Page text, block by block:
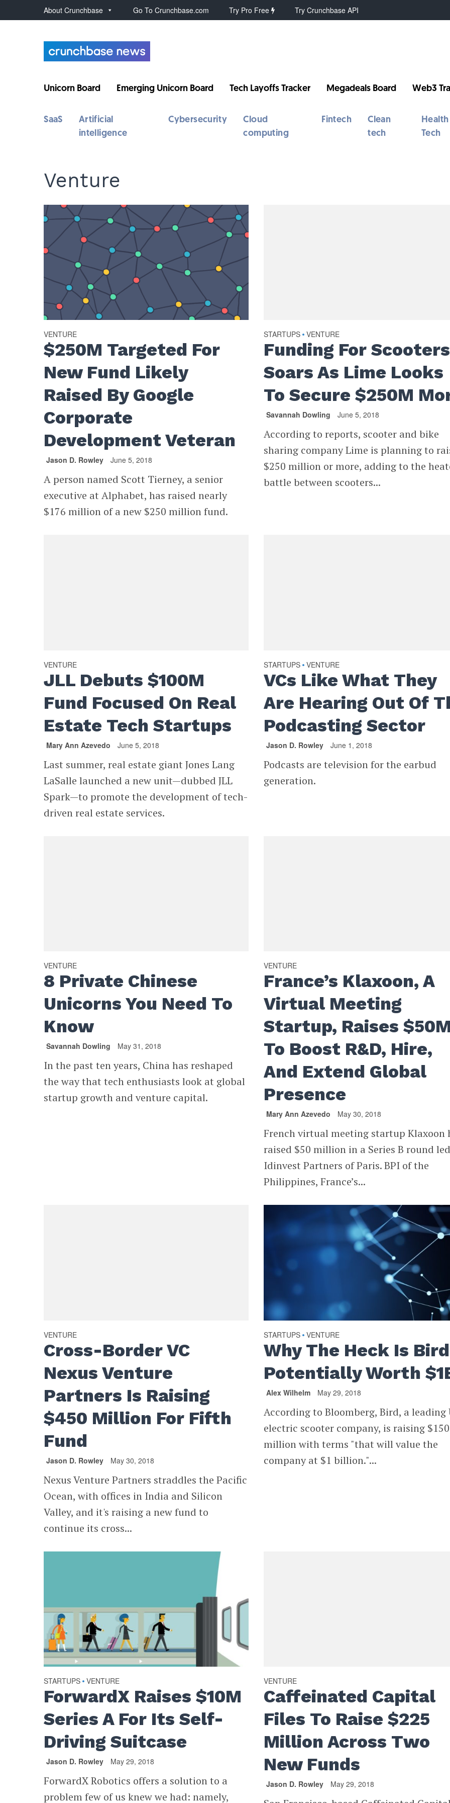
About Crunchbase Go To Crunchbase.com Try Pro Free Try Crunchbase API
Unicorn Board Emerging Unicorn Board Tech Layoffs Tracker Megadeals Board Web3
SaaS
Artificial
intelligence
Cybersecurity
Cloud
computing
Fintech
Clean
tech
Health
Tech
Venture
VENTURE
$250M Targeted For
New Fund Likely
Raised By Google
Corporate
Development Veteran
Jason D. Rowley June 5, 2018
A person named Scott Tierney, a senior
executive at Alphabet, has raised nearly
$176 million of a new $250 million fund.
STARTUPS • VENTURE
Funding For Scooters
Soars As Lime Looks
To Secure $250M
Savannah Dowling June 5, 2018
According to reports, scooter and bike
sharing company Lime is planning to
$250 million or more, adding to the
battle between scooters...
VENTURE
JLL Debuts $100M
Fund Focused On Real
Estate Tech Startups
Mary Ann Azevedo June 5, 2018
Last summer, real estate giant Jones Lang
LaSalle launched a new unit—dubbed JLL
Spark—to promote the development of tech-
driven real estate services.
STARTUPS • VENTURE
VCs Like What They
Are Hearing Out Of
Podcasting Sector
Jason D. Rowley June 1, 2018
Podcasts are television for the earbud
generation.
VENTURE
8 Private Chinese
Unicorns You Need To
Know
Savannah Dowling May 31, 2018
In the past ten years, China has reshaped
the way that tech enthusiasts look at global
startup growth and venture capital.
VENTURE
France’s Klaxoon, A
Virtual Meeting
Startup, Raises
To Boost R&D, Hire,
And Extend Global
Presence
Mary Ann Azevedo May 30, 2018
French virtual meeting startup Klaxoon
raised $50 million in a Series B round
Idinvest Partners of Paris. BPI of the
Philippines, France’s...
VENTURE
Cross-Border VC
Nexus Venture
Partners Is Raising
$450 Million For Fifth
Fund
Jason D. Rowley May 30, 2018
Nexus Venture Partners straddles the Pacific
Ocean, with offices in India and Silicon
Valley, and it's raising a new fund to
continue its cross...
STARTUPS • VENTURE
Why The Heck Is Bird
Potentially Worth
Alex Wilhelm May 29, 2018
According to Bloomberg, Bird, a leading
electric scooter company, is raising $150
million with terms "that will value the
company at $1 billion."...
STARTUPS • VENTURE
ForwardX Raises $10M
Series A For Its Self-
Driving Suitcase
Jason D. Rowley May 29, 2018
ForwardX Robotics offers a solution to a
problem few of us knew we had: namely,
VENTURE
Caffeinated Capital
Files To Raise $225
Million Across Two
New Funds
Jason D. Rowley May 29, 2018